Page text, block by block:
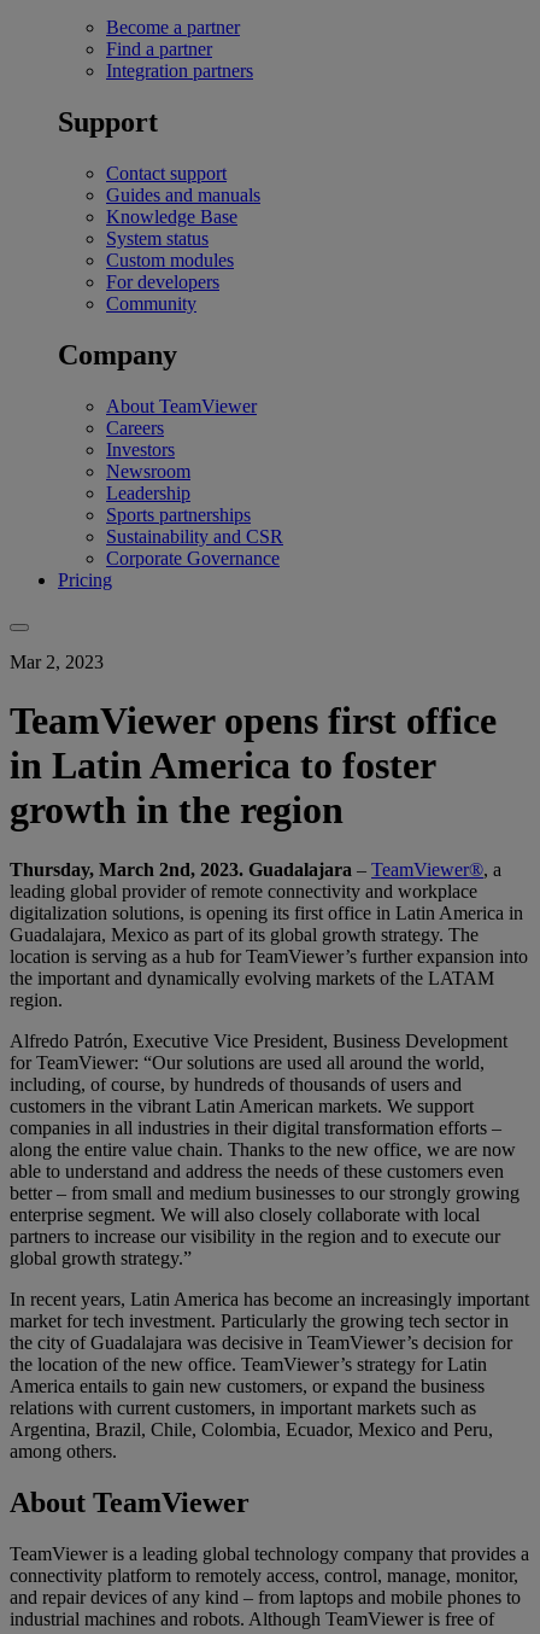
Become a partner
Find a partner
Integration partners
Support
Contact support
Guides and manuals
Knowledge Base
System status
Custom modules
For developers
Community
Company
About TeamViewer
Careers
Investors
Newsroom
Leadership
Sports partnerships
Sustainability and CSR
Corporate Governance
Pricing
Mar 2, 2023
TeamViewer opens first office
in Latin America to foster
growth in the region
Thursday, March 2nd, 2023. Guadalajara – TeamViewer®, a
leading global provider of remote connectivity and workplace
digitalization solutions, is opening its first office in Latin America in
Guadalajara, Mexico as part of its global growth strategy. The
location is serving as a hub for TeamViewer’s further expansion into
the important and dynamically evolving markets of the LATAM
region.
Alfredo Patrón, Executive Vice President, Business Development
for TeamViewer: “Our solutions are used all around the world,
including, of course, by hundreds of thousands of users and
customers in the vibrant Latin American markets. We support
companies in all industries in their digital transformation efforts –
along the entire value chain. Thanks to the new office, we are now
able to understand and address the needs of these customers even
better – from small and medium businesses to our strongly growing
enterprise segment. We will also closely collaborate with local
partners to increase our visibility in the region and to execute our
global growth strategy.”
In recent years, Latin America has become an increasingly important
market for tech investment. Particularly the growing tech sector in
the city of Guadalajara was decisive in TeamViewer’s decision for
the location of the new office. TeamViewer’s strategy for Latin
America entails to gain new customers, or expand the business
relations with current customers, in important markets such as
Argentina, Brazil, Chile, Colombia, Ecuador, Mexico and Peru,
among others.
About TeamViewer
TeamViewer is a leading global technology company that provides a
connectivity platform to remotely access, control, manage, monitor,
and repair devices of any kind – from laptops and mobile phones to
industrial machines and robots. Although TeamViewer is free of